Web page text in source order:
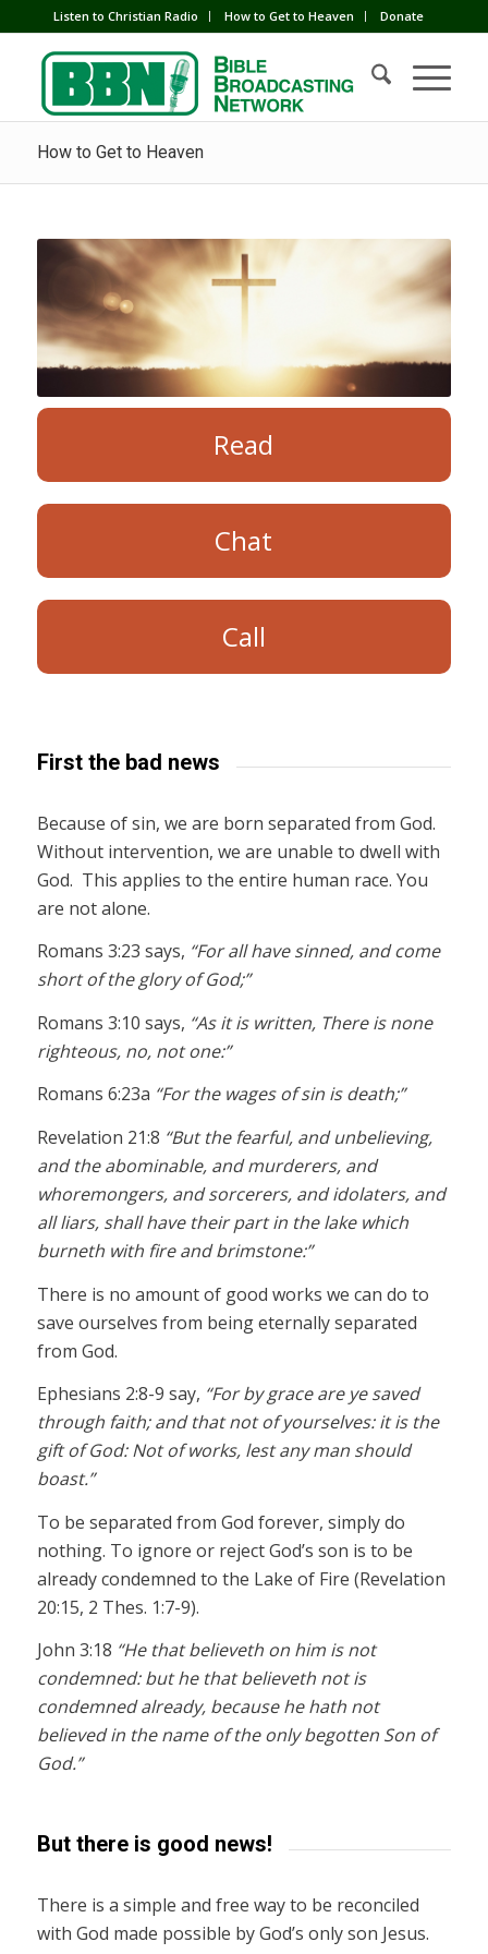
Listen to Christian Radio How to Get to Heaven Donate
How to Get to Heaven
Read
Chat
Call
First the bad news
Because of sin, we are born separated from God.
Without intervention, we are unable to dwell with
God. This applies to the entire human race. You
are not alone.
Romans 3:23 says, “For all have sinned, and come
short of the glory of God;”
Romans 3:10 says, “As it is written, There is none
righteous, no, not one:”
Romans 6:23a “For the wages of sin is death;”
Revelation 21:8 “But the fearful, and unbelieving,
and the abominable, and murderers, and
whoremongers, and sorcerers, and idolaters, and
all liars, shall have their part in the lake which
burneth with fire and brimstone:”
There is no amount of good works we can do to
save ourselves from being eternally separated
from God.
Ephesians 2:8-9 say, “For by grace are ye saved
through faith; and that not of yourselves: it is the
gift of God: Not of works, lest any man should
boast.”
To be separated from God forever, simply do
nothing. To ignore or reject God’s son is to be
already condemned to the Lake of Fire (Revelation
20:15, 2 Thes. 1:7-9).
John 3:18 “He that believeth on him is not
condemned: but he that believeth not is
condemned already, because he hath not
believed in the name of the only begotten Son of
God.”
But there is good news!
There is a simple and free way to be reconciled
with God made possible by God’s only son Jesus.